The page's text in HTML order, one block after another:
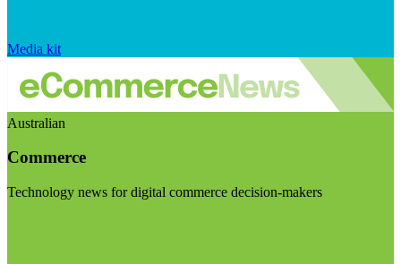
Media kit
Australian
Commerce
Technology news for digital commerce decision-makers